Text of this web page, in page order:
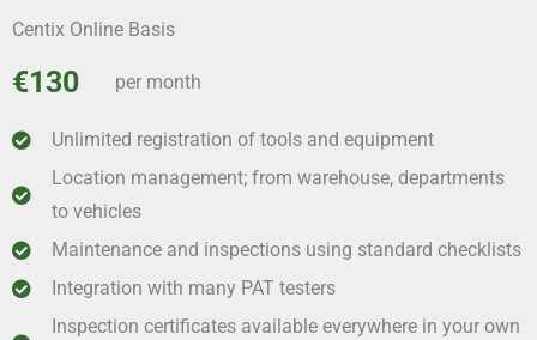
Centix Online Basis
€130 per month
Unlimited registration of tools and equipment
Location management; from warehouse, departments
to vehicles
Maintenance and inspections using standard checklists
Integration with many PAT testers
Inspection certificates available everywhere in your own